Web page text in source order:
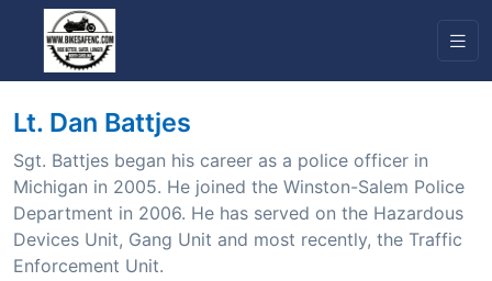
Lt. Dan Battjes
Sgt. Battjes began his career as a police officer in
Michigan in 2005. He joined the Winston-Salem Police
Department in 2006. He has served on the Hazardous
Devices Unit, Gang Unit and most recently, the Traffic
Enforcement Unit.